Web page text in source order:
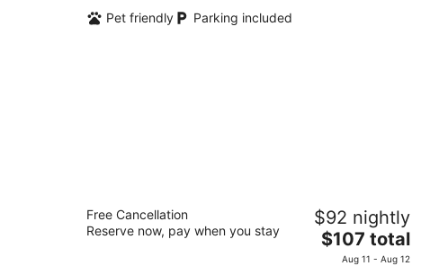
Pet friendly
Parking included
Motel 6 Portland, OR - Downtown
out
518 NE Holladay Street Portland OR
Free Cancellation
Reserve now, pay when you stay
$92 nightly
The
price
$107 total
Aug 11 - Aug 12